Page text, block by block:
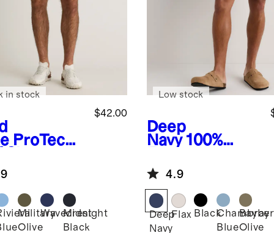
ProTech
$42.00
in stock
Military
Olive
Wavecrest
Midnight
Black
Deep
Navy 100%
Linen Shorts -
9"
Low stock
4.9
Deep
Navy
Flax BlackChambray
BlueOlive